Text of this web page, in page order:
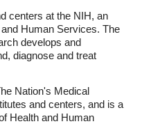
centers at the NIH, an
Human Services. The
develops and
diagnose and treat
Nation's Medical
and centers, and is a
Health and Human